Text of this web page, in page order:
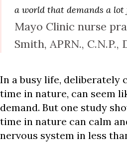
a world that demands a lot
Mayo Clinic nurse
Smith, APRN., C.N.P.,
In a busy life, deliberately
time in nature, can seem
demand. But one study
time in nature can calm
nervous system in less